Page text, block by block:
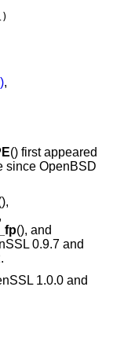
,
() first appeared
since OpenBSD
(), and
0.9.7 and
.
1.0.0 and